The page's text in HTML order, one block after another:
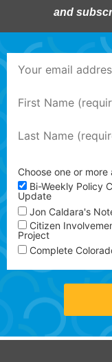
and
Choose one or
Bi-Weekly Policy
Update
Jon Caldara's
Citizen
Project
Complete